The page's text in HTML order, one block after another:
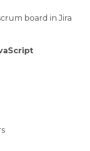
board in Jira